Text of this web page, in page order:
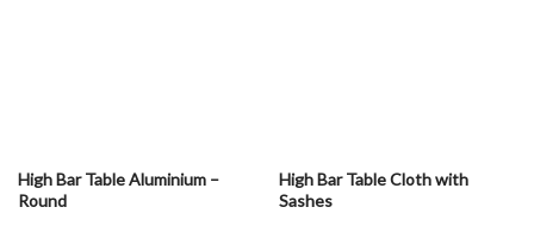
High Bar Table Aluminium –
Round
High Bar Table Cloth with
Sashes